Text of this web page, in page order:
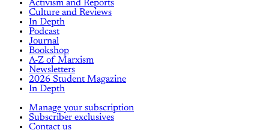
Activism and Reports
Culture and Reviews
In Depth
Podcast
Journal
Bookshop
A-Z of Marxism
Newsletters
2026 Student Magazine
In Depth
Manage your subscription
Subscriber exclusives
Contact us